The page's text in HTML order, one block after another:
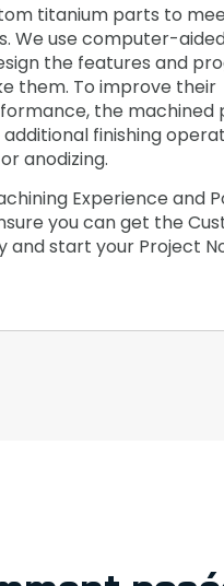
titanium parts to
We use computer-
the features and
them. To improve their
the machined
finishing
anodizing.
Experience and
you can get the
and start your Project